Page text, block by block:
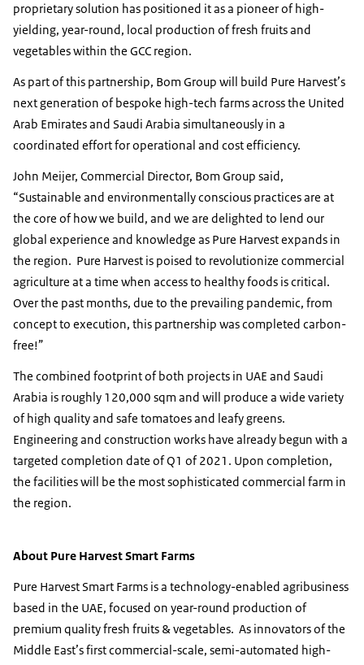
proprietary solution has positioned it as a pioneer of high-
yielding, year-round, local production of fresh fruits and
vegetables within the GCC region.
As part of this partnership, Bom Group will build Pure Harvest’s
next generation of bespoke high-tech farms across the United
Arab Emirates and Saudi Arabia simultaneously in a
coordinated effort for operational and cost efficiency.
John Meijer, Commercial Director, Bom Group said,
“Sustainable and environmentally conscious practices are at
the core of how we build, and we are delighted to lend our
global experience and knowledge as Pure Harvest expands in
the region. Pure Harvest is poised to revolutionize commercial
agriculture at a time when access to healthy foods is critical.
Over the past months, due to the prevailing pandemic, from
concept to execution, this partnership was completed carbon-
free!”
The combined footprint of both projects in UAE and Saudi
Arabia is roughly 120,000 sqm and will produce a wide variety
of high quality and safe tomatoes and leafy greens.
Engineering and construction works have already begun with a
targeted completion date of Q1 of 2021. Upon completion,
the facilities will be the most sophisticated commercial farm in
the region.
About Pure Harvest Smart Farms
Pure Harvest Smart Farms is a technology-enabled agribusiness
based in the UAE, focused on year-round production of
premium quality fresh fruits & vegetables. As innovators of the
Middle East’s first commercial-scale, semi-automated high-